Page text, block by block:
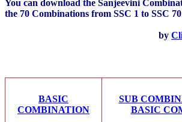
You can download the Sanjeevini
the 70 Combinations from SSC 1 to SSC 70
by
BASIC
COMBINATION
SUB
BASIC